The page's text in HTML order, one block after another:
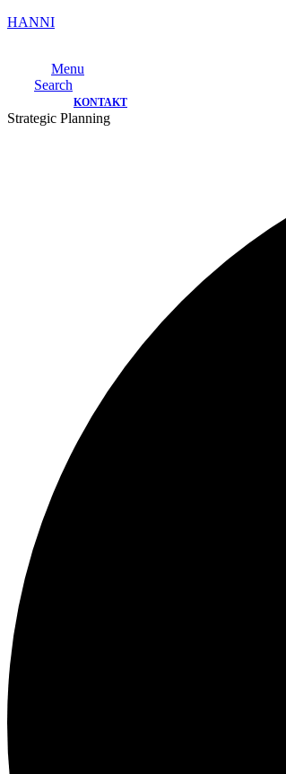
HANNI
Menu
Search
KONTAKT
Strategic Planning